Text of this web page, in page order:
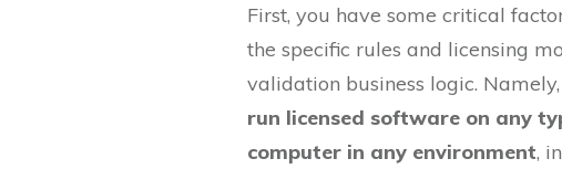
First, you have some critical
the specific rules and licensing
validation business logic.
run licensed software on any
computer in any environment,